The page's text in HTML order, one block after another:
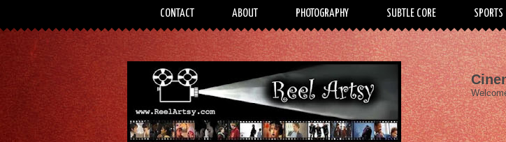
CONTACT ABOUT PHOTOGRAPHY SUBTLE CORE SPORTS